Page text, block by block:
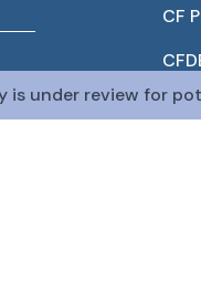
CF
is under review for